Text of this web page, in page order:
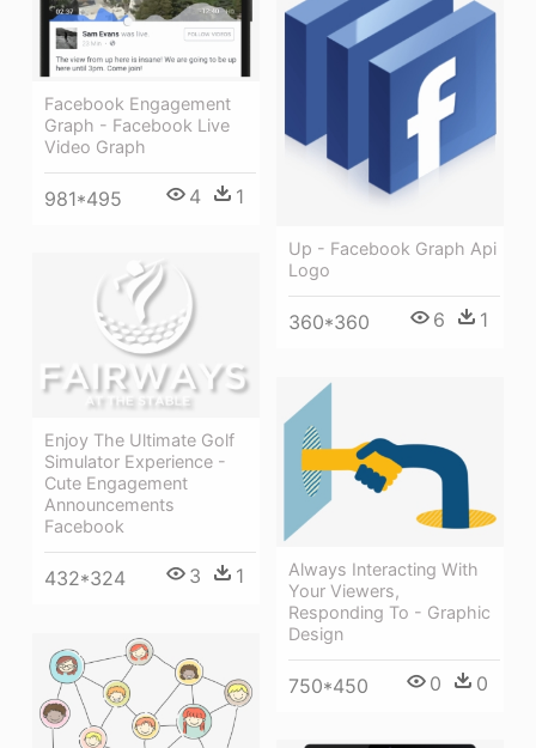
Facebook Engagement
Graph - Facebook Live
Video Graph
981*495 4 1
Up - Facebook Graph Api
Logo
360*360 6 1
Enjoy The Ultimate Golf
Simulator Experience -
Cute Engagement
Announcements
Facebook
432*324 3 1
Always Interacting With
Your Viewers,
Responding To - Graphic
Design
750*450 0 0